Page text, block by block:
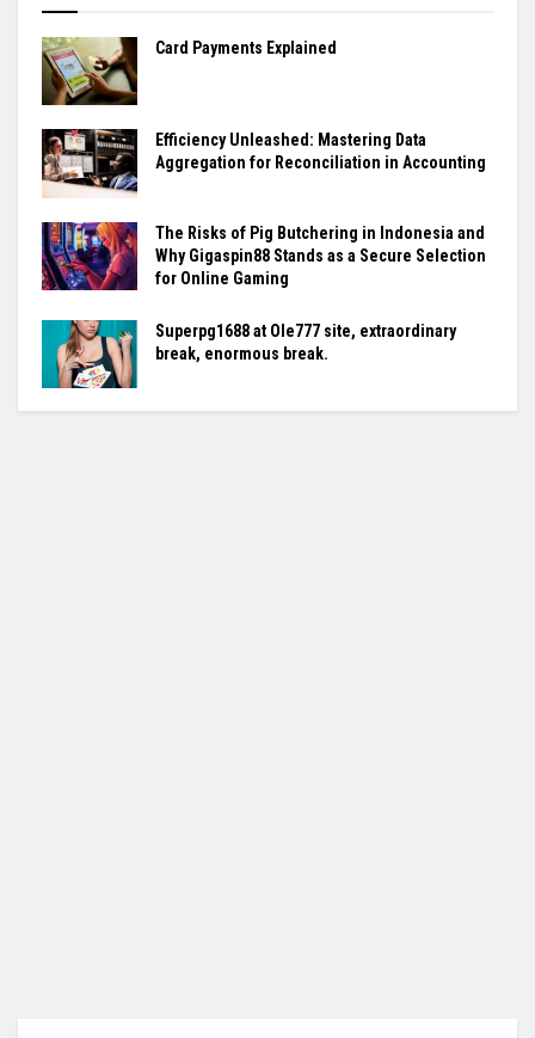
Card Payments Explained
Efficiency Unleashed: Mastering Data
Aggregation for Reconciliation in Accounting
The Risks of Pig Butchering in Indonesia and
Why Gigaspin88 Stands as a Secure Selection
for Online Gaming
Superpg1688 at Ole777 site, extraordinary
break, enormous break.